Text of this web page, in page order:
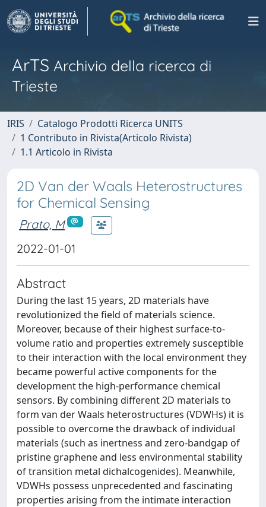
ArTS Archivio della ricerca di
Trieste
IRIS
Catalogo Prodotti Ricerca UNITS
1 Contributo in Rivista(Articolo Rivista)
1.1 Articolo in Rivista
2D Van der Waals Heterostructures
for Chemical Sensing
Prato, M
2022-01-01
Abstract
During the last 15 years, 2D materials have
revolutionized the field of materials science.
Moreover, because of their highest surface-to-
volume ratio and properties extremely susceptible
to their interaction with the local environment they
became powerful active components for the
development the high-performance chemical
sensors. By combining different 2D materials to
form van der Waals heterostructures (VDWHs) it is
possible to overcome the drawback of individual
materials (such as inertness and zero-bandgap of
pristine graphene and less environmental stability
of transition metal dichalcogenides). Meanwhile,
VDWHs possess unprecedented and fascinating
properties arising from the intimate interaction